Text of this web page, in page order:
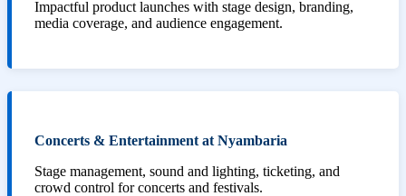
Impactful product launches with stage design, branding,
media coverage, and audience engagement.
Concerts & Entertainment at Nyambaria
Stage management, sound and lighting, ticketing, and
crowd control for concerts and festivals.